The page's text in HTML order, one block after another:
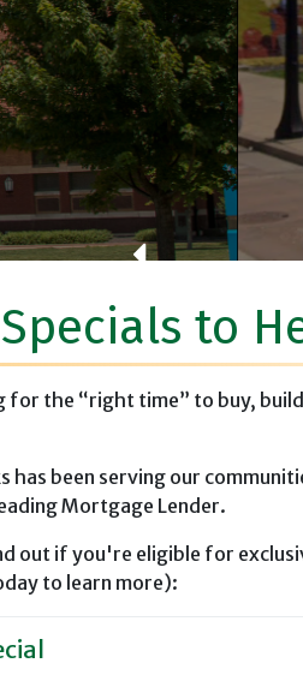
County
to
for the “right time” to buy,
has been serving our
Mortgage Lender.
out if you're eligible for
to learn more):